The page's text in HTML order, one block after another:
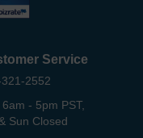
Service
2552
- 5pm PST,
Sun Closed